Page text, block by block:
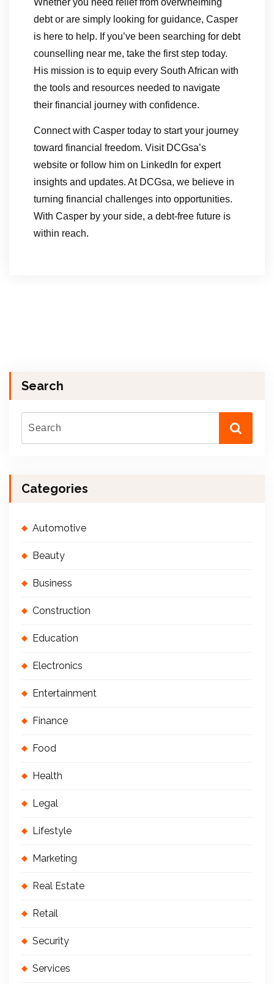
Whether you need relief from overwhelming
debt or are simply looking for guidance, Casper
is here to help. If you’ve been searching for debt
counselling near me, take the first step today.
His mission is to equip every South African with
the tools and resources needed to navigate
their financial journey with confidence.
Connect with Casper today to start your journey
toward financial freedom. Visit DCGsa’s
website or follow him on LinkedIn for expert
insights and updates. At DCGsa, we believe in
turning financial challenges into opportunities.
With Casper by your side, a debt-free future is
within reach.
Search
Categories
Automotive
Beauty
Business
Construction
Education
Electronics
Entertainment
Finance
Food
Health
Legal
Lifestyle
Marketing
Real Estate
Retail
Security
Services